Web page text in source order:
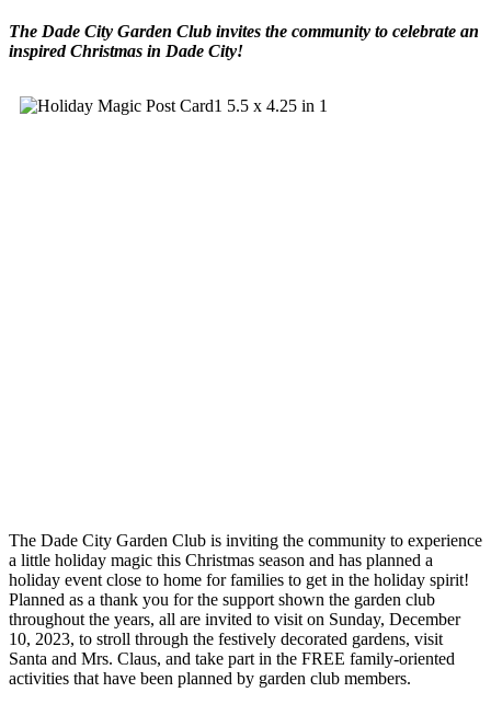
The Dade City Garden Club invites the community to celebrate an
inspired Christmas in Dade City!
The Dade City Garden Club is inviting the community to experience
a little holiday magic this Christmas season and has planned a
holiday event close to home for families to get in the holiday spirit!
Planned as a thank you for the support shown the garden club
throughout the years, all are invited to visit on Sunday, December
10, 2023, to stroll through the festively decorated gardens, visit
Santa and Mrs. Claus, and take part in the FREE family-oriented
activities that have been planned by garden club members.